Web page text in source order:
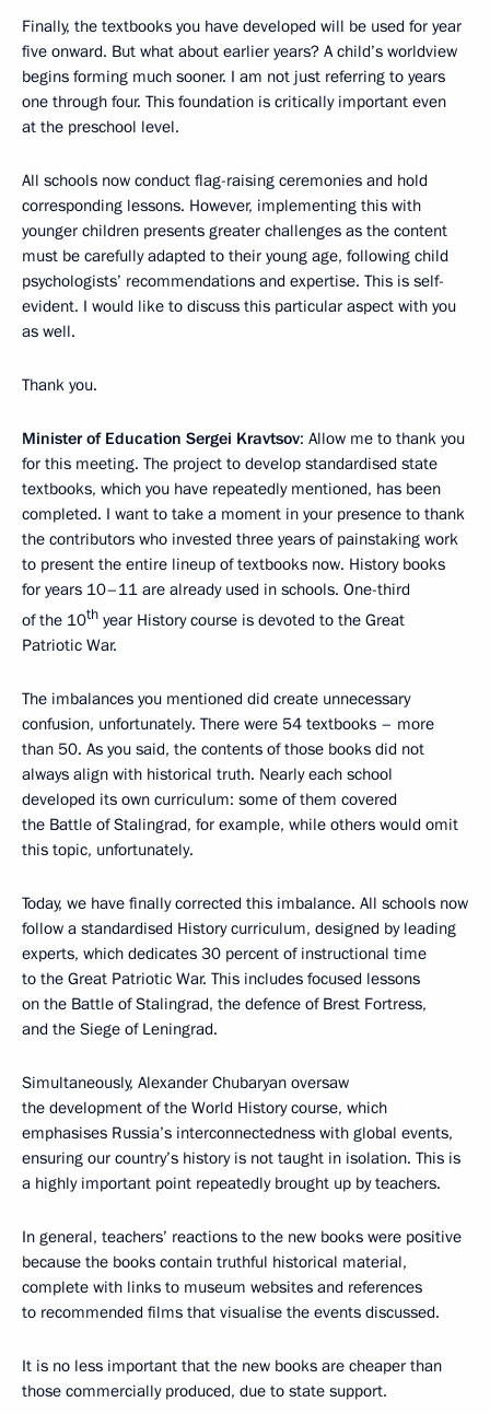
Finally, the textbooks you have developed will be used for year
five onward. But what about earlier years? A child’s worldview
begins forming much sooner. I am not just referring to years
one through four. This foundation is critically important even
at the preschool level.
All schools now conduct flag-raising ceremonies and hold
corresponding lessons. However, implementing this with
younger children presents greater challenges as the content
must be carefully adapted to their young age, following child
psychologists’ recommendations and expertise. This is self-
evident. I would like to discuss this particular aspect with you
as well.
Thank you.
Minister of Education Sergei Kravtsov: Allow me to thank you
for this meeting. The project to develop standardised state
textbooks, which you have repeatedly mentioned, has been
completed. I want to take a moment in your presence to thank
the contributors who invested three years of painstaking work
to present the entire lineup of textbooks now. History books
for years 10–11 are already used in schools. One-third
of the 10th year History course is devoted to the Great
Patriotic War.
The imbalances you mentioned did create unnecessary
confusion, unfortunately. There were 54 textbooks – more
than 50. As you said, the contents of those books did not
always align with historical truth. Nearly each school
developed its own curriculum: some of them covered
the Battle of Stalingrad, for example, while others would omit
this topic, unfortunately.
Today, we have finally corrected this imbalance. All schools now
follow a standardised History curriculum, designed by leading
experts, which dedicates 30 percent of instructional time
to the Great Patriotic War. This includes focused lessons
on the Battle of Stalingrad, the defence of Brest Fortress,
and the Siege of Leningrad.
Simultaneously, Alexander Chubaryan oversaw
the development of the World History course, which
emphasises Russia’s interconnectedness with global events,
ensuring our country’s history is not taught in isolation. This is
a highly important point repeatedly brought up by teachers.
In general, teachers’ reactions to the new books were positive
because the books contain truthful historical material,
complete with links to museum websites and references
to recommended films that visualise the events discussed.
It is no less important that the new books are cheaper than
those commercially produced, due to state support.